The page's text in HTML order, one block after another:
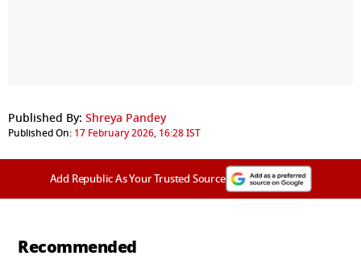
Published By: Shreya Pandey
Published On: 17 February 2026, 16:28 IST
Add Republic As Your Trusted Source
Recommended